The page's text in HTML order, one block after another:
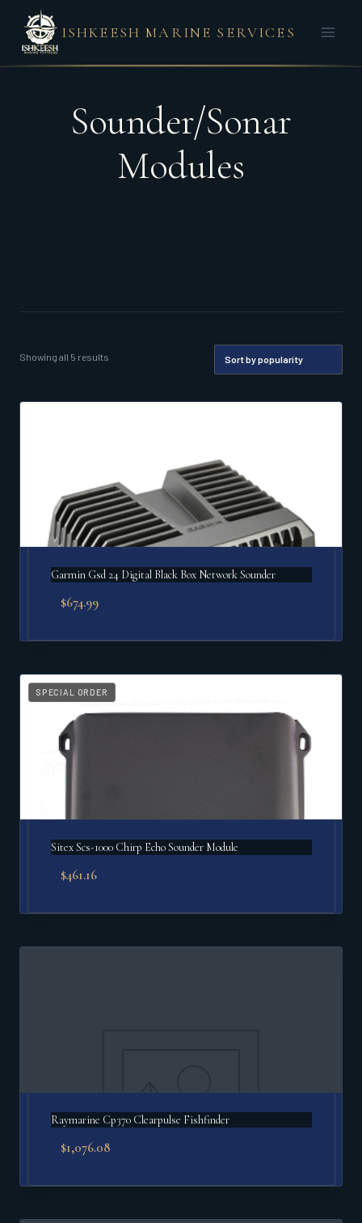
content
ISHKEESH MARINE SERVICES
Sounder/Sonar
Modules
Showing all 5 results
popularity
Garmin Gsd 24 Digital Black Box Network Sounder
$674.99
SPECIAL ORDER
Sitex Scs-1000 Chirp Echo Sounder Module
$461.16
Raymarine Cp370 Clearpulse Fishfinder
$1,076.08